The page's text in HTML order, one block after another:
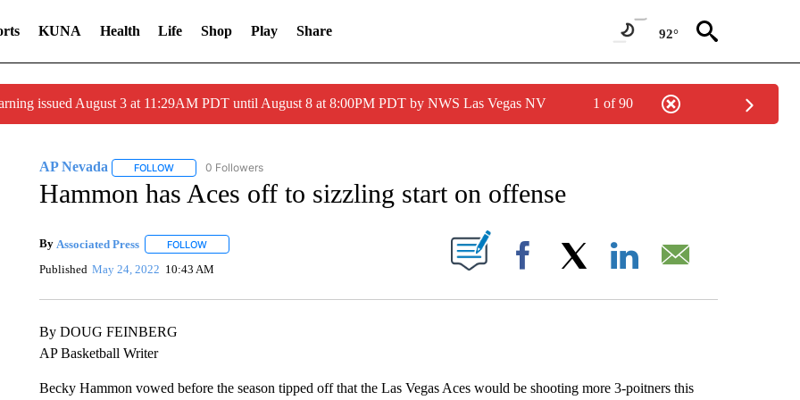
KUNA Health Life Shop Play Share 92°
issued August 3 at 11:29AM PDT until August 8 at 8:00PM PDT by NWS Las Vegas NV 1 of 90
AP Nevada FOLLOWFOLLOW "AP NEVADA" TO RECEIVE NOTIFICATIONS ABOUT NEW PAGES ON "AP NEVADA".
0 Followers
Hammon has Aces off to sizzling start on offense
By Associated Press FOLLOWFOLLOW "" TO RECEIVE NOTIFICATIONS ABOUT NEW PAGES ON "".
Published May 24, 2022 10:43 AM Facebook
By DOUG FEINBERG
AP Basketball Writer
Becky Hammon vowed before the season tipped off that the Las Vegas Aces would be shooting more 3-poitners this